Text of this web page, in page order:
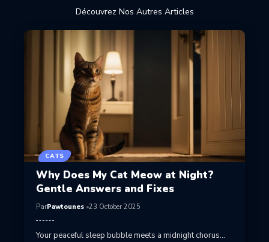
Découvrez Nos Autres Articles
CATS
Why Does My Cat Meow at Night?
Gentle Answers and Fixes
ParPawtounes 23 October 2025
Your peaceful sleep bubble meets a midnight chorus…